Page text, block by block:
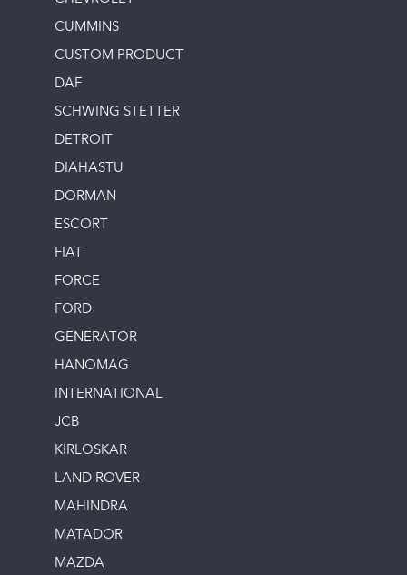
CUMMINS
CUSTOM PRODUCT
DAF
SCHWING STETTER
DETROIT
DIAHASTU
DORMAN
ESCORT
FIAT
FORCE
FORD
GENERATOR
HANOMAG
INTERNATIONAL
JCB
KIRLOSKAR
LAND ROVER
MAHINDRA
MATADOR
MAZDA